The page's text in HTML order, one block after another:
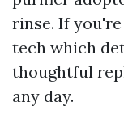
rinse. If
tech which
thoughtful
any day.